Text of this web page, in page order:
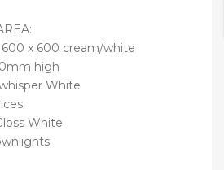
600 x 600 cream/white
high
White
White